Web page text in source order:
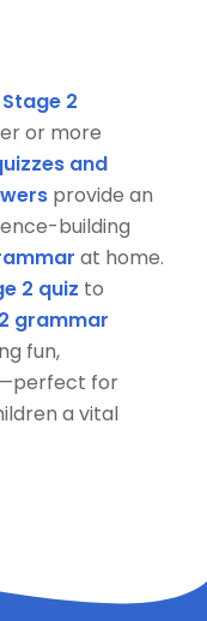
2
or more
and
provide an
building
at home.
2 quiz to
grammar
fun,
for
a vital